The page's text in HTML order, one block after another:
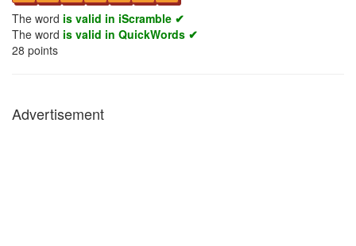
The word is valid in iScramble ✔
The word is valid in QuickWords ✔
28 points
Advertisement